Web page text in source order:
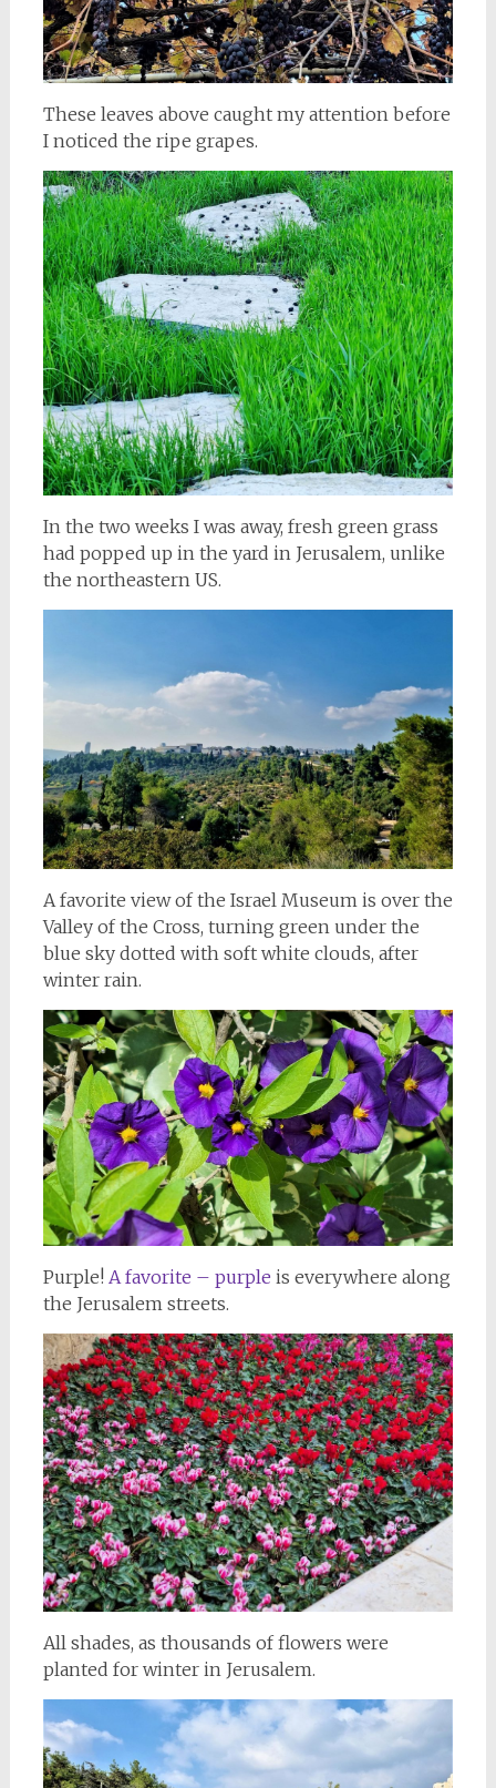
These leaves above caught my attention before
I noticed the ripe grapes.
In the two weeks I was away, fresh green grass
had popped up in the yard in Jerusalem, unlike
the northeastern US.
A favorite view of the Israel Museum is over the
Valley of the Cross, turning green under the
blue sky dotted with soft white clouds, after
winter rain.
Purple! A favorite – purple is everywhere along
the Jerusalem streets.
All shades, as thousands of flowers were
planted for winter in Jerusalem.